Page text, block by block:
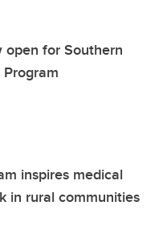
open for Southern
inspires medical
in rural communities